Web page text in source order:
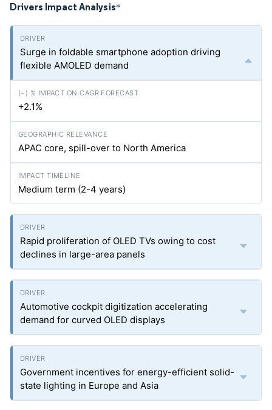
Drivers Impact Analysis*
Surge in foldable smartphone adoption driving
flexible AMOLED demand
+2.1%
APAC core, spill-over to North America
Medium term (2-4 years)
Rapid proliferation of OLED TVs owing to cost
declines in large-area panels
Automotive cockpit digitization accelerating
demand for curved OLED displays
Government incentives for energy-efficient solid-
state lighting in Europe and Asia